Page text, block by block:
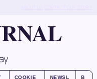
COOKIE
NEWSL
B